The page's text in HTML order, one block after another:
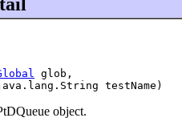
glob,
testName)
object.